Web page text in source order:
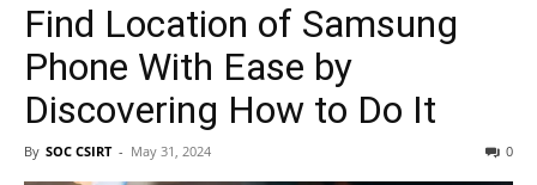
Find Location of Samsung
Phone With Ease by
Discovering How to Do It
By SOC CSIRT - May 31, 2024 0